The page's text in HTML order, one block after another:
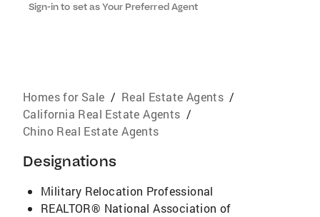
Sign-in to set as Your Preferred Agent
Homes for Sale / Real Estate Agents /
California Real Estate Agents /
Chino Real Estate Agents
Designations
Military Relocation Professional
REALTOR® National Association of